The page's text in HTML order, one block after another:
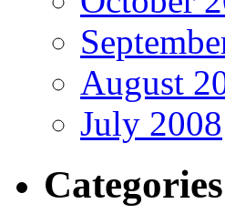
August
July 2008
Categories